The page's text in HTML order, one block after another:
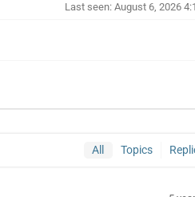
Last seen: August 6, 2026
All Topics